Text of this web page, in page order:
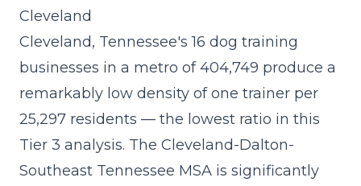
Cleveland
Cleveland, Tennessee's 16 dog training
businesses in a metro of 404,749 produce a
remarkably low density of one trainer per
25,297 residents — the lowest ratio in this
Tier 3 analysis. The Cleveland-Dalton-
Southeast Tennessee MSA is significantly